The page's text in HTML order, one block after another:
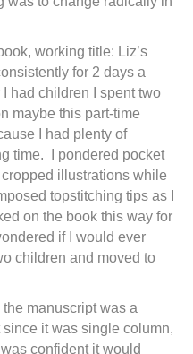
working title: Liz’s
for 2 days a
had children I spent two
maybe this part-time
I had plenty of
time. I pondered pocket
illustrations while
topstitching tips as I
on the book this way for
if I would ever
children and moved to
manuscript was a
it was single column,
confident it would